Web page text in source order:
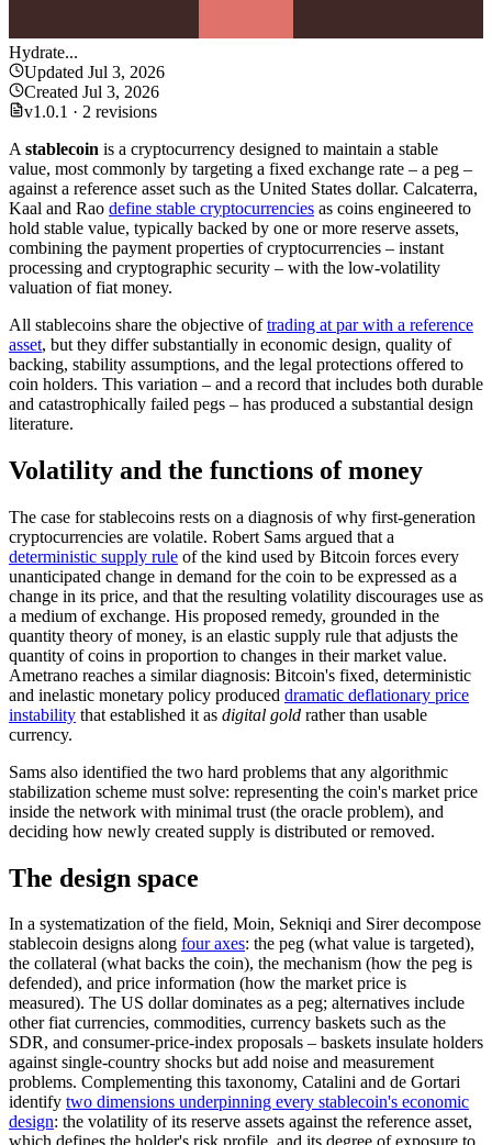
Hydrate...
Updated Jul 3, 2026
Created Jul 3, 2026
v1.0.1 · 2 revisions
A stablecoin is a cryptocurrency designed to maintain a stable
value, most commonly by targeting a fixed exchange rate – a peg –
against a reference asset such as the United States dollar. Calcaterra,
Kaal and Rao define stable cryptocurrencies as coins engineered to
hold stable value, typically backed by one or more reserve assets,
combining the payment properties of cryptocurrencies – instant
processing and cryptographic security – with the low-volatility
valuation of fiat money.
All stablecoins share the objective oftrading at par with a reference
asset, but they differ substantially in economic design, quality of
backing, stability assumptions, and the legal protections offered to
coin holders. This variation – and a record that includes both durable
and catastrophically failed pegs – has produced a substantial design
literature.
Volatility and the functions of money
The case for stablecoins rests on a diagnosis of why first-generation
cryptocurrencies are volatile. Robert Sams argued that a
deterministic supply rule of the kind used by Bitcoin forces every
unanticipated change in demand for the coin to be expressed as a
change in its price, and that the resulting volatility discourages use as
a medium of exchange. His proposed remedy, grounded in the
quantity theory of money, is an elastic supply rule that adjusts the
quantity of coins in proportion to changes in their market value.
Ametrano reaches a similar diagnosis: Bitcoin's fixed, deterministic
and inelastic monetary policy produced dramatic deflationary price
instability that established it as digital gold rather than usable
currency.
Sams also identified the two hard problems that any algorithmic
stabilization scheme must solve: representing the coin's market price
inside the network with minimal trust (the oracle problem), and
deciding how newly created supply is distributed or removed.
The design space
In a systematization of the field, Moin, Sekniqi and Sirer decompose
stablecoin designs along four axes: the peg (what value is targeted),
the collateral (what backs the coin), the mechanism (how the peg is
defended), and price information (how the market price is
measured). The US dollar dominates as a peg; alternatives include
other fiat currencies, commodities, currency baskets such as the
SDR, and consumer-price-index proposals – baskets insulate holders
against single-country shocks but add noise and measurement
problems. Complementing this taxonomy, Catalini and de Gortari
identify two dimensions underpinning every stablecoin's economic
design: the volatility of its reserve assets against the reference asset,